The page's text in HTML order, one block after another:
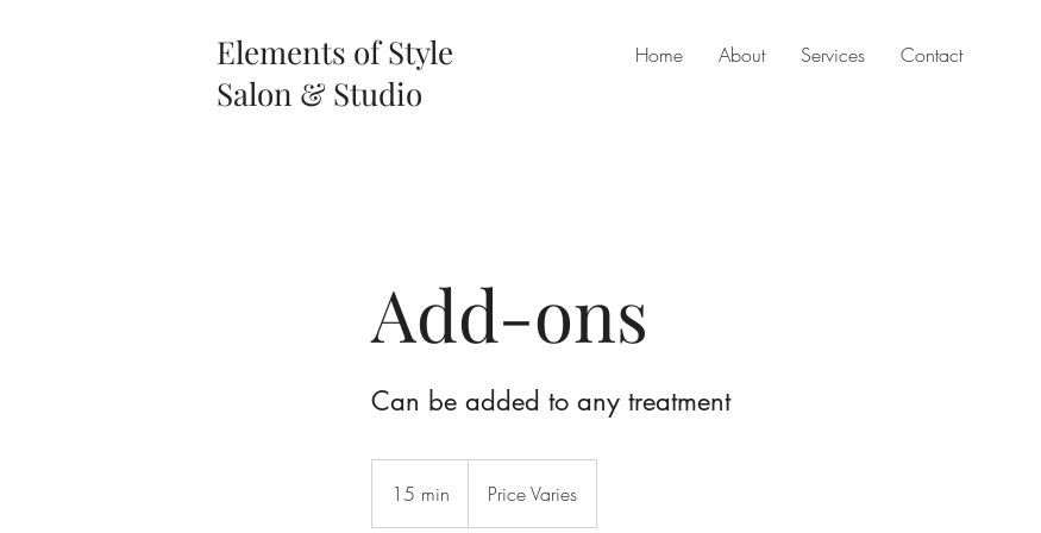
Elements of Style
Salon & Studio
Home About Services Contact
Add-ons
Can be added to any treatment
15 min
5
Price Varies